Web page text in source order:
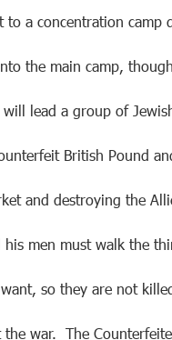
to a concentration camp
the main camp,
lead a group of
British Pound
and destroying the
men must walk the
so they are not
war. The